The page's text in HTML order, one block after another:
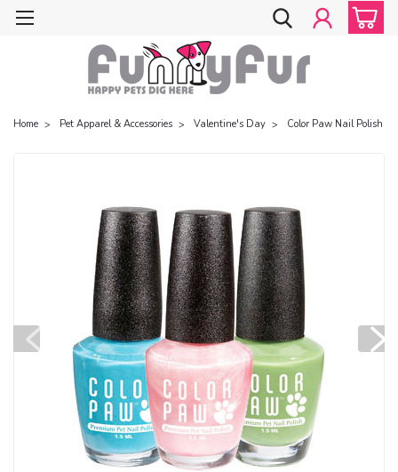
Home Pet Apparel & Accessories Valentine's Day Color Paw Nail Polish